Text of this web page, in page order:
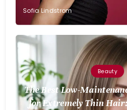
Sofia Lindstrom
Beauty
The Best Low-
for Extremely Thin